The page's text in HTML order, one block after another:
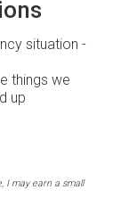
situation -
things we
up
I may earn a small